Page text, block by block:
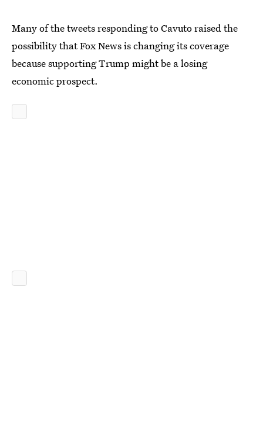
Many of the tweets responding to Cavuto raised the
possibility that Fox News is changing its coverage
because supporting Trump might be a losing
economic prospect.